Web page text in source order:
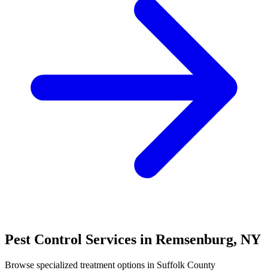
Pest Control Services in Remsenburg, NY
Browse specialized treatment options in Suffolk County